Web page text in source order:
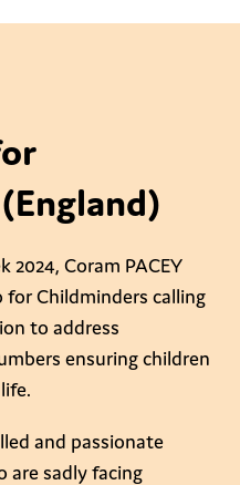
2024, Coram PACEY
Childminders calling
to address
ensuring children
and passionate
are sadly facing